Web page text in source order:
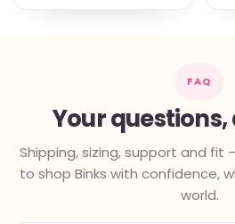
FAQ
Your
Shipping, sizing, support and fit
to shop Binks with confidence,
world.